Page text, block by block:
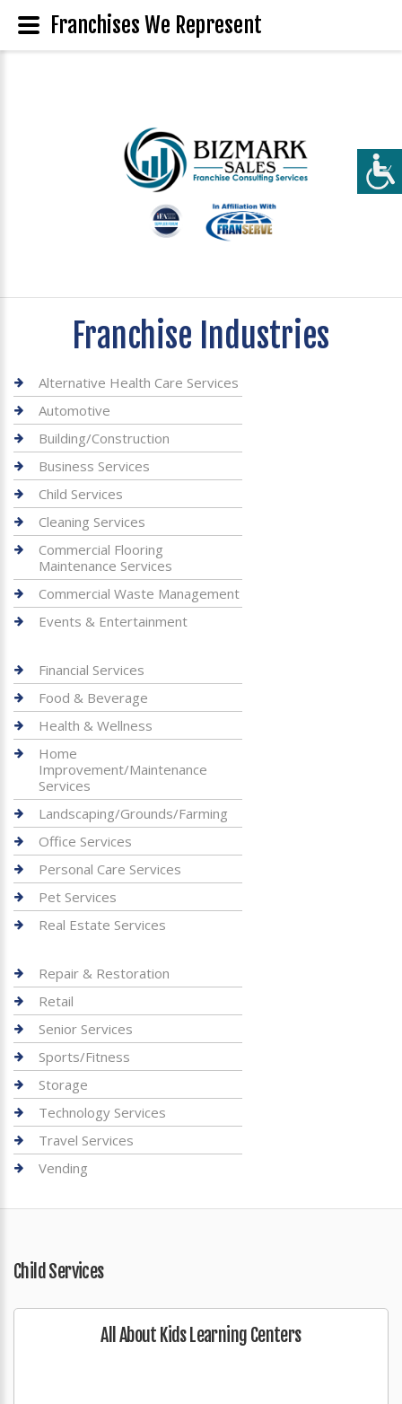
Franchise Industries
Alternative Health Care Services
Automotive
Building/Construction
Business Services
Child Services
Cleaning Services
Commercial Flooring
Maintenance Services
Commercial Waste Management
Events & Entertainment
Financial Services
Food & Beverage
Health & Wellness
Home
Improvement/Maintenance
Services
Landscaping/Grounds/Farming
Office Services
Personal Care Services
Pet Services
Real Estate Services
Repair & Restoration
Retail
Senior Services
Sports/Fitness
Storage
Technology Services
Travel Services
Vending
Child Services
All About Kids Learning Centers
Franchises We Represent